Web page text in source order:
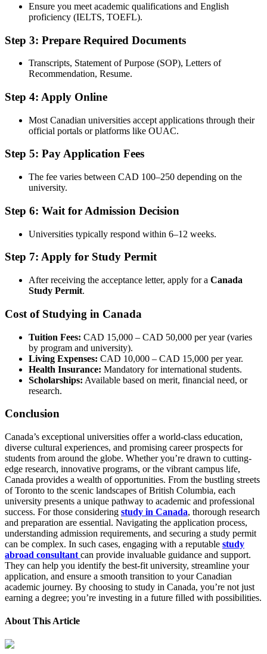
Ensure you meet academic qualifications and English
proficiency (IELTS, TOEFL).
Step 3: Prepare Required Documents
Transcripts, Statement of Purpose (SOP), Letters of
Recommendation, Resume.
Step 4: Apply Online
Most Canadian universities accept applications through their
official portals or platforms like OUAC.
Step 5: Pay Application Fees
The fee varies between CAD 100–250 depending on the
university.
Step 6: Wait for Admission Decision
Universities typically respond within 6–12 weeks.
Step 7: Apply for Study Permit
After receiving the acceptance letter, apply for a Canada
Study Permit.
Cost of Studying in Canada
Tuition Fees: CAD 15,000 – CAD 50,000 per year (varies
by program and university).
Living Expenses: CAD 10,000 – CAD 15,000 per year.
Health Insurance: Mandatory for international students.
Scholarships: Available based on merit, financial need, or
research.
Conclusion
Canada’s exceptional universities offer a world-class education,
diverse cultural experiences, and promising career prospects for
students from around the globe. Whether you’re drawn to cutting-
edge research, innovative programs, or the vibrant campus life,
Canada provides a wealth of opportunities. From the bustling streets
of Toronto to the scenic landscapes of British Columbia, each
university presents a unique pathway to academic and professional
success. For those considering study in Canada, thorough research
and preparation are essential. Navigating the application process,
understanding admission requirements, and securing a study permit
can be complex. In such cases, engaging with a reputable study
abroad consultant can provide invaluable guidance and support.
They can help you identify the best-fit university, streamline your
application, and ensure a smooth transition to your Canadian
academic journey. By choosing to study in Canada, you’re not just
earning a degree; you’re investing in a future filled with possibilities.
About This Article